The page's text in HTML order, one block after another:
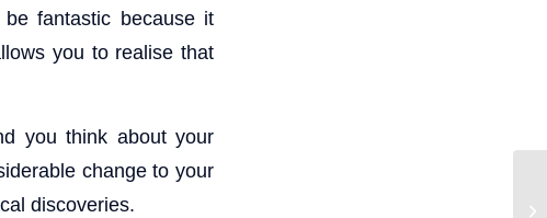
fantastic because it
you to realise that
you think about your
change to your
discoveries.